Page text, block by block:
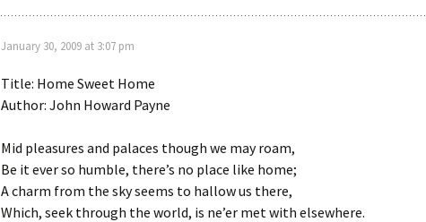
January 30, 2009 at 3:07 pm
Title: Home Sweet Home
Author: John Howard Payne
Mid pleasures and palaces though we may roam,
Be it ever so humble, there’s no place like home;
A charm from the sky seems to hallow us there,
Which, seek through the world, is ne’er met with elsewhere.